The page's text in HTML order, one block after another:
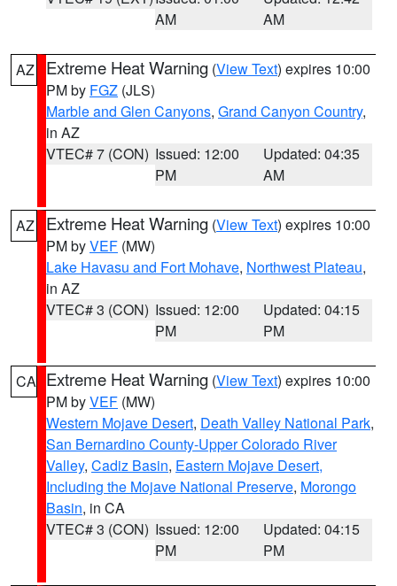
AM
AM
AZ Extreme Heat Warning (View Text) expires 10:00
PM by FGZ (JLS)
Marble and Glen Canyons, Grand Canyon Country,
in AZ
VTEC# 7 (CON) Issued: 12:00
PM
Updated: 04:35
AM
AZ Extreme Heat Warning (View Text) expires 10:00
PM byVEF (MW)
Lake Havasu and Fort Mohave, Northwest Plateau,
in AZ
VTEC# 3 (CON) Issued: 12:00
PM
Updated: 04:15
PM
CA Extreme Heat Warning (View Text) expires 10:00
PM byVEF (MW)
Western Mojave Desert, Death Valley National Park,
San Bernardino County-Upper Colorado River
Valley, Cadiz Basin, Eastern Mojave Desert,
Including the Mojave National Preserve, Morongo
Basin, in CA
VTEC# 3 (CON) Issued: 12:00
PM
Updated: 04:15
PM